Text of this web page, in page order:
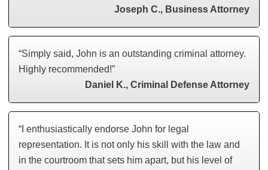
Joseph C., Business Attorney
“Simply said, John is an outstanding criminal attorney.
Highly recommended!”
Daniel K., Criminal Defense Attorney
“I enthusiastically endorse John for legal
representation. It is not only his skill with the law and
in the courtroom that sets him apart, but his level of